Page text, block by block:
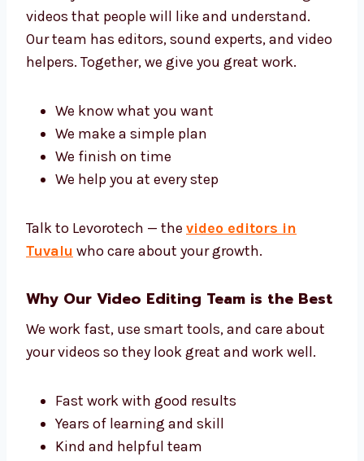
We are thevideo editing agency in Tuvalu
for all business types.
Tuvalu
Tell us your ideas and we’ll turn them into
great videos that people will like and
understand.
video helpers. Together, we give you great
work.
We know what you want
We make a simple plan
We finish on time
Talk to Levorotech — thevideo editors in
Tuvaluwho care about your growth.